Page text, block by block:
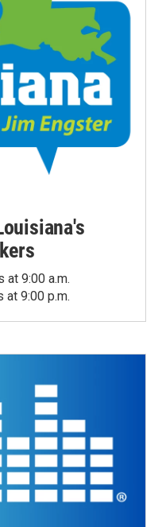
at 9:00 a.m.
at 9:00 p.m.